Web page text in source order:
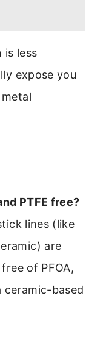
is less
expose you
PTFE free?
lines (like
are
of PFOA,
ceramic-based